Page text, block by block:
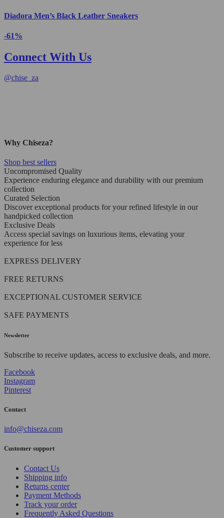
Diadora Men’s Black Leather Sneakers
-61%
Connect With Us
@chise_za
Why Chiseza?
Shop best sellers
Uncompromised Quality
Experience enduring elegance and durability with our premium
collection
Curated Selection
Discover exceptional products for your refined lifestyle in our
handpicked collection
Exclusive Deals
Access special savings on luxurious items, elevating your
experience for less
EXPRESS DELIVERY
FREE RETURNS
EXCEPTIONAL CUSTOMER SERVICE
SAFE PAYMENTS
Newsletter
Subscribe to receive updates, access to exclusive deals, and more.
Facebook
Instagram
Pinterest
Contact
info@chiseza.com
Customer support
Contact Us
Shipping info
Returns center
Payment Methods
Track your order
Frequently Asked Questions